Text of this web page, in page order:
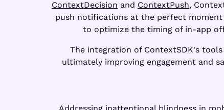
ContextDecision and ContextPush,
push notifications at the perfect
to optimize the timing of in-app
The integration of ContextSDK's
ultimately improving engagement and
Addressing inattentional blindness in